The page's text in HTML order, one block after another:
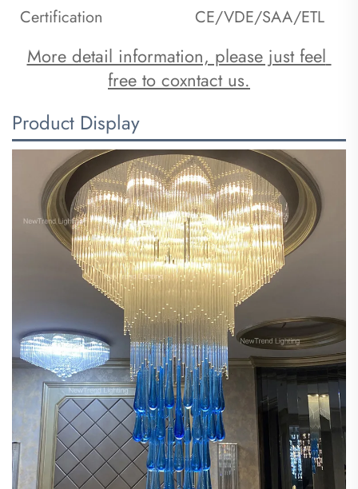
Certification CE/VDE/SAA/ETL
More detail information, please just feel
free to coxntact us.
Product Display